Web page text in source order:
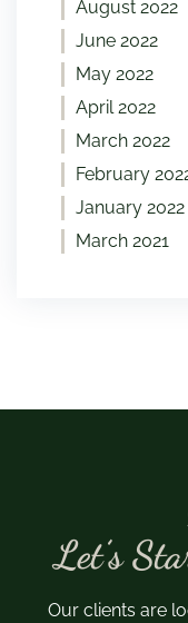
August 2022
June 2022
May 2022
April 2022
March 2022
February
January 2022
March 2021
Let’s
Our clients are